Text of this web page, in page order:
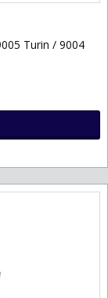
Turin / 9004